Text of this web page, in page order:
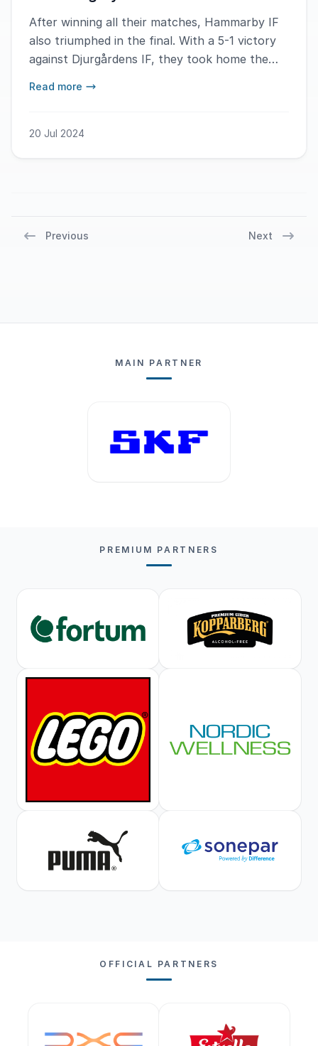
After winning all their matches, Hammarby IF
also triumphed in the final. With a 5-1 victory
against Djurgårdens IF, they took home the
Read more
20 Jul 2024
Previous Next
MAIN PARTNER
PREMIUM PARTNERS
OFFICIAL PARTNERS